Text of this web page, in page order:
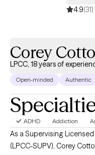
4.9(31)
Corey
LPCC, 18 years of
Open-minded Authentic
ADHD Addiction
As a Supervising
(LPCC-SUPV), Corey